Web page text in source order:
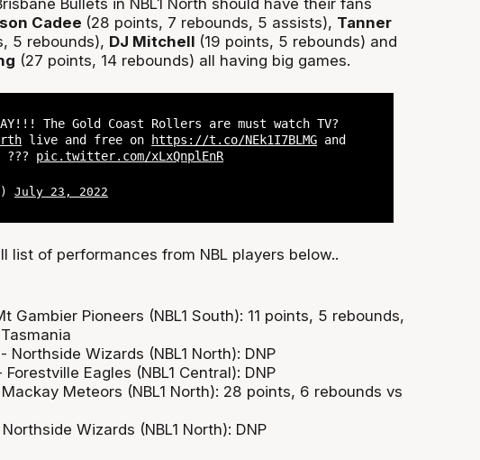
Bullets in NBL1 North should have their fans
Cadee (28 points, 7 rebounds, 5 assists), Tanner
5 rebounds), DJ Mitchell (19 points, 5 rebounds) and
(27 points, 14 rebounds) all having big games.
DAY!!! The Gold Coast Rollers are must watch TV?
live and free on https://t.co/NEk1I7BLMG and
??? pic.twitter.com/xLxQnplEnR
July 23, 2022
list of performances from NBL players below..
Gambier Pioneers (NBL1 South): 11 points, 5 rebounds,
Northside Wizards (NBL1 North): DNP
Eagles (NBL1 Central): DNP
Meteors (NBL1 North): 28 points, 6 rebounds vs
Wizards (NBL1 North): DNP